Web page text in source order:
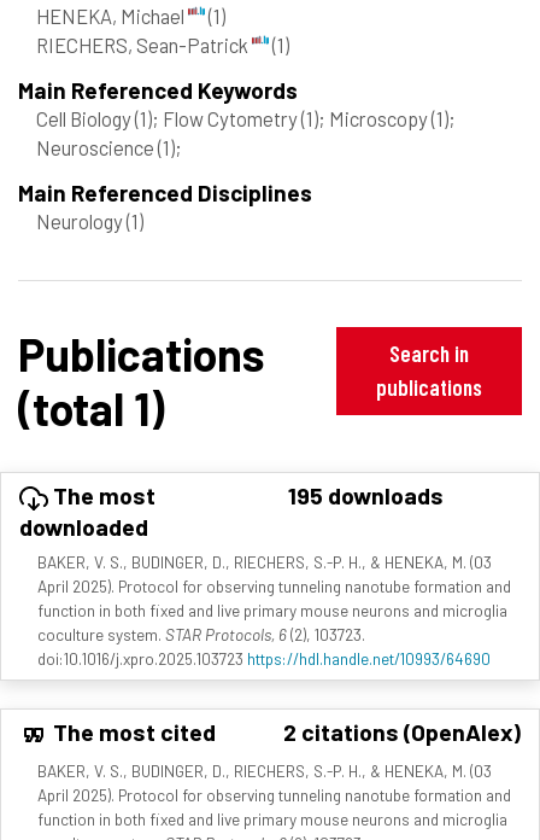
HENEKA, Michael
(1)
RIECHERS, Sean-Patrick
(1)
Main Referenced Keywords
Cell Biology(1); Flow Cytometry(1); Microscopy(1);
Neuroscience(1);
Main Referenced Disciplines
Neurology(1)
Publications
(total 1)
Search in
publications
The most
downloaded
195 downloads
BAKER, V. S., BUDINGER, D., RIECHERS, S.-P. H., & HENEKA, M. (03
April 2025). Protocol for observing tunneling nanotube formation and
function in both fixed and live primary mouse neurons and microglia
coculture system. STAR Protocols, 6(2), 103723.
doi:10.1016/j.xpro.2025.103723 https://hdl.handle.net/10993/64690
The most cited 2 citations (OpenAlex)
BAKER, V. S., BUDINGER, D., RIECHERS, S.-P. H., & HENEKA, M. (03
April 2025). Protocol for observing tunneling nanotube formation and
function in both fixed and live primary mouse neurons and microglia